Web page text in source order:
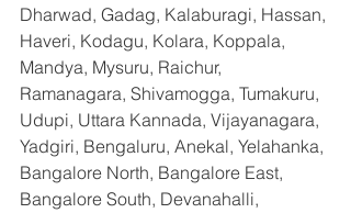
Dharwad, Gadag, Kalaburagi, Hassan,
Haveri, Kodagu, Kolara, Koppala,
Mandya, Mysuru, Raichur,
Ramanagara, Shivamogga, Tumakuru,
Udupi, Uttara Kannada, Vijayanagara,
Yadgiri, Bengaluru, Anekal, Yelahanka,
Bangalore North, Bangalore East,
Bangalore South, Devanahalli,